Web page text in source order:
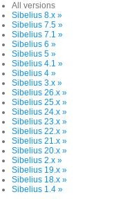
All versions
Sibelius 8.x »
Sibelius 7.5 »
Sibelius 7.1 »
Sibelius 6 »
Sibelius 5 »
Sibelius 4.1 »
Sibelius 4 »
Sibelius 3.x »
Sibelius 26.x »
Sibelius 25.x »
Sibelius 24.x »
Sibelius 23.x »
Sibelius 22.x »
Sibelius 21.x »
Sibelius 20.x »
Sibelius 2.x »
Sibelius 19.x »
Sibelius 18.x »
Sibelius 1.4 »